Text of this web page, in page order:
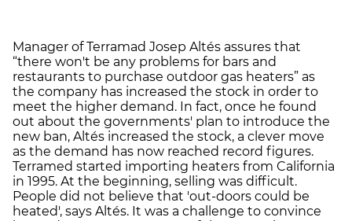
Manager of Terramad Josep Altés assures that
“there won't be any problems for bars and
restaurants to purchase outdoor gas heaters” as
the company has increased the stock in order to
meet the higher demand. In fact, once he found
out about the governments' plan to introduce the
new ban, Altés increased the stock, a clever move
as the demand has now reached record figures.
Terramed started importing heaters from California
in 1995. At the beginning, selling was difficult.
People did not believe that 'out-doors could be
heated', says Altés. It was a challenge to convince